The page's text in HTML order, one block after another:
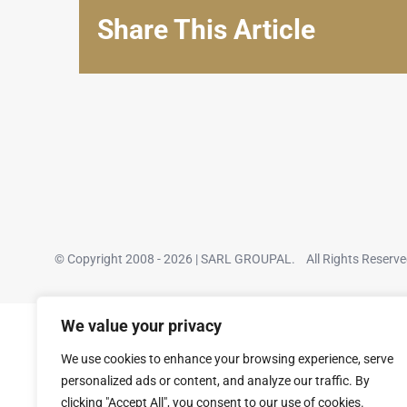
We value your privacy
We use cookies to enhance your browsing experience, serve
personalized ads or content, and analyze our traffic. By
clicking "Accept All", you consent to our use of cookies.
Share This Article
© Copyright 2008 - 2026 | SARL GROUPAL. All Rights